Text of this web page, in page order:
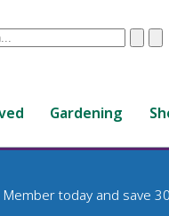
Clear
Gardening
Member today and save